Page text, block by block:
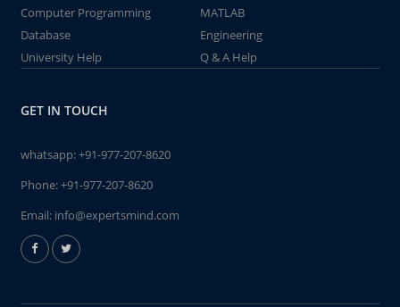
Computer Programming
MATLAB
Database
Engineering
University Help
Q & A Help
GET IN TOUCH
whatsapp:+91-977-207-8620
Phone:+91-977-207-8620
Email: info@expertsmind.com